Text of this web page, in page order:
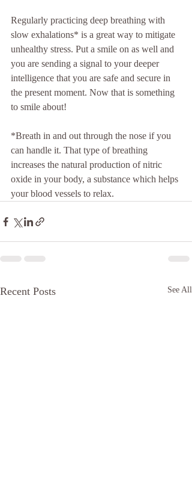
Regularly practicing deep breathing with
slow exhalations* is a great way to mitigate
unhealthy stress. Put a smile on as well and
you are sending a signal to your deeper
intelligence that you are safe and secure in
the present moment. Now that is something
to smile about!
*Breath in and out through the nose if you
can handle it. That type of breathing
increases the natural production of nitric
oxide in your body, a substance which helps
your blood vessels to relax.
Recent Posts See All